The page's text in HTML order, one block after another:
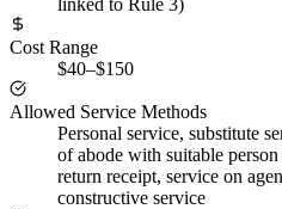
linked to Rule 3)
Cost Range
$40–$150
Allowed Service Methods
Personal service, substitute
of abode with suitable
return receipt, service on
constructive service